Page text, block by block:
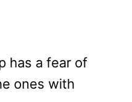
has a fear of
ones with